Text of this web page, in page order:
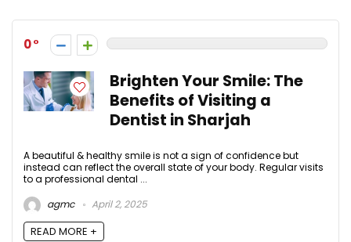
0
Brighten Your Smile: The
Benefits of Visiting a
Dentist in Sharjah
A beautiful & healthy smile is not a sign of confidence but
instead can reflect the overall state of your body. Regular visits
to a professional dental ...
agmc
April 2, 2025
READ MORE +